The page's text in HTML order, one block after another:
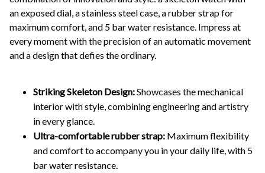
an exposed dial, a stainless steel case, a rubber strap for
maximum comfort, and 5 bar water resistance. Impress at
every moment with the precision of an automatic movement
and a design that defies the ordinary.
Striking Skeleton Design:Showcases the mechanical
interior with style, combining engineering and artistry
in every glance.
Ultra-comfortable rubber strap: Maximum flexibility
and comfort to accompany you in your daily life, with 5
bar water resistance.